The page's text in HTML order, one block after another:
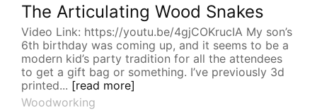
The Articulating Wood Snakes
Video Link: https://youtu.be/4gjCOKrucIA My son’s
6th birthday was coming up, and it seems to be a
modern kid’s party tradition for all the attendees
to get a gift bag or something. I’ve previously 3d
printed... [read more]
Woodworking